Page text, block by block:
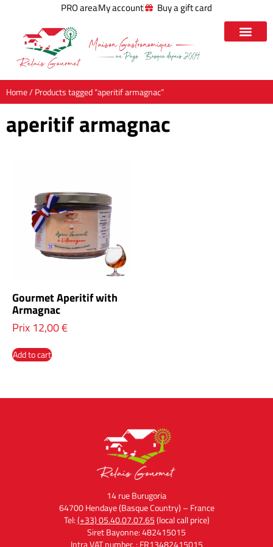
PRO areaMy account Buy a gift card
Home/ Products tagged “aperitif armagnac”
aperitif armagnac
Gourmet Aperitif with
Armagnac
Prix 12,00€
Add to cart
14 rue Burugoria
64700 Hendaye (Basque Country) – France
Tel:(+33) 05.40.07.07.65(local call price)
Siret Bayonne: 482415015
Intra VAT number. : FR13482415015